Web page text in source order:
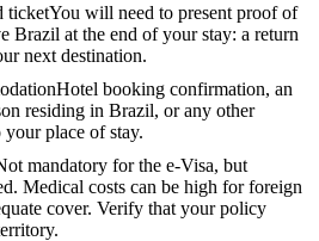
ticketYou will need to present proof of
Brazil at the end of your stay: a return
next destination.
Hotel booking confirmation, an
residing in Brazil, or any other
place of stay.
mandatory for the e-Visa, but
Medical costs can be high for foreign
cover. Verify that your policy